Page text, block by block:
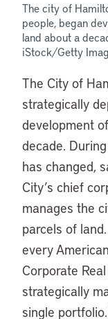
The city of
people, began
land about a
iStock/Getty
The City of
strategically
development
decade.
has changed,
City’s chief
manages the
parcels of
every
Corporate
strategically
single